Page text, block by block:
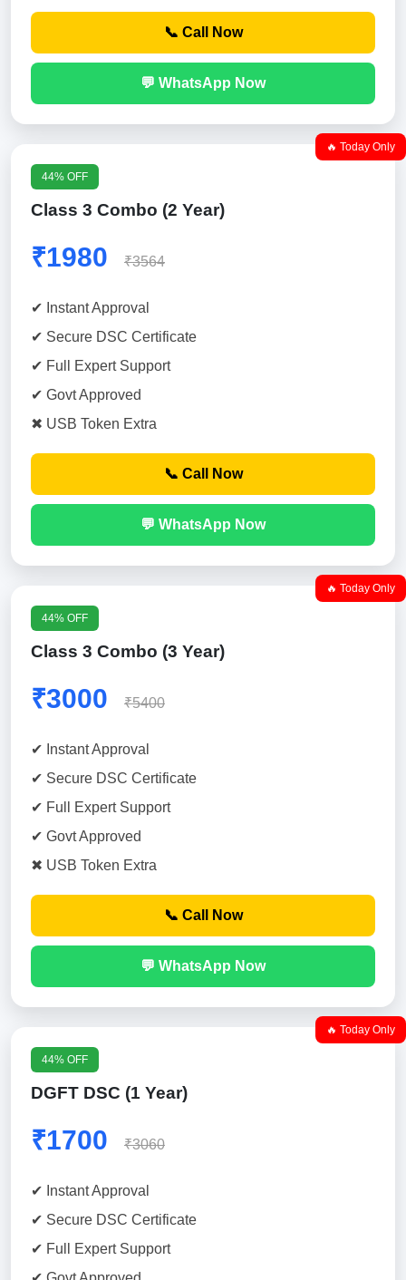
📞 Call Now
💬 WhatsApp Now
🔥 Today Only
44% OFF
Class 3 Combo (2 Year)
₹1980 ₹3564
✔ Instant Approval
✔ Secure DSC Certificate
✔ Full Expert Support
✔ Govt Approved
✖ USB Token Extra
📞 Call Now
💬 WhatsApp Now
🔥 Today Only
44% OFF
Class 3 Combo (3 Year)
₹3000 ₹5400
✔ Instant Approval
✔ Secure DSC Certificate
✔ Full Expert Support
✔ Govt Approved
✖ USB Token Extra
📞 Call Now
💬 WhatsApp Now
🔥 Today Only
44% OFF
DGFT DSC (1 Year)
₹1700 ₹3060
✔ Instant Approval
✔ Secure DSC Certificate
✔ Full Expert Support